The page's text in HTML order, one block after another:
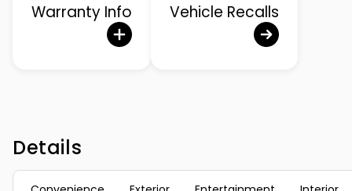
Warranty Info Vehicle Recalls
Details